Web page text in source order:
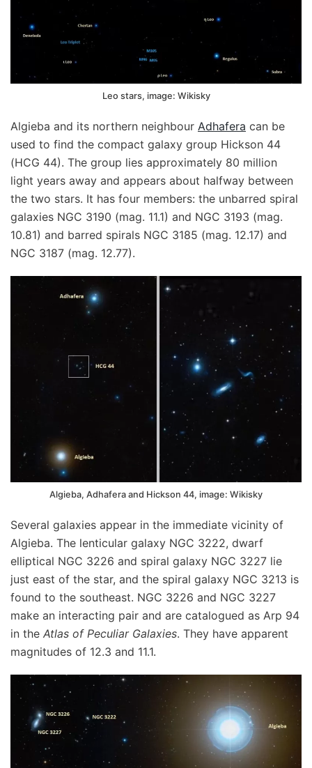
Leo stars, image: Wikisky
Algieba and its northern neighbour Adhafera can be
used to find the compact galaxy group Hickson 44
(HCG 44). The group lies approximately 80 million
light years away and appears about halfway between
the two stars. It has four members: the unbarred spiral
galaxies NGC 3190 (mag. 11.1) and NGC 3193 (mag.
10.81) and barred spirals NGC 3185 (mag. 12.17) and
NGC 3187 (mag. 12.77).
Algieba, Adhafera and Hickson 44, image: Wikisky
Several galaxies appear in the immediate vicinity of
Algieba. The lenticular galaxy NGC 3222, dwarf
elliptical NGC 3226 and spiral galaxy NGC 3227 lie
just east of the star, and the spiral galaxy NGC 3213 is
found to the southeast. NGC 3226 and NGC 3227
make an interacting pair and are catalogued as Arp 94
in the Atlas of Peculiar Galaxies. They have apparent
magnitudes of 12.3 and 11.1.